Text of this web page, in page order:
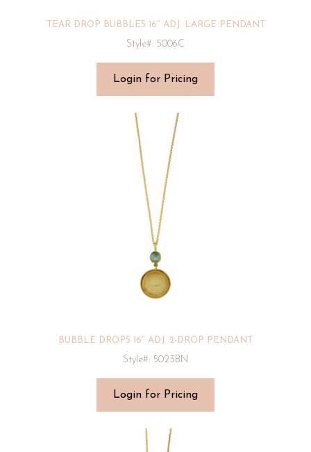
TEAR DROP BUBBLES 16″ ADJ. LARGE PENDANT
Style#: 5006C
Login for Pricing
BUBBLE DROPS 16″ ADJ. 2-DROP PENDANT
Style#: 5023BN
Login for Pricing